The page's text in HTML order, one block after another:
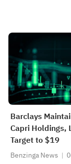
Barclays
Capri Holdings,
Target to $19
Benzinga News